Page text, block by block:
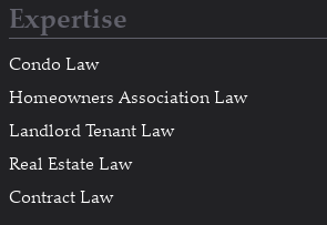
Expertise
Condo Law
Homeowners Association Law
Landlord Tenant Law
Real Estate Law
Contract Law